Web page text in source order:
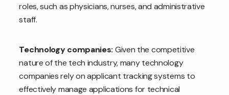
roles, such as physicians, nurses, and administrative
staff.
Technology companies:Given the competitive
nature of the tech industry, many technology
companies rely on applicant tracking systems to
effectively manage applications for technical